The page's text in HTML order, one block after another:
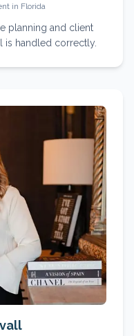
in Florida
planning and client
is handled correctly.